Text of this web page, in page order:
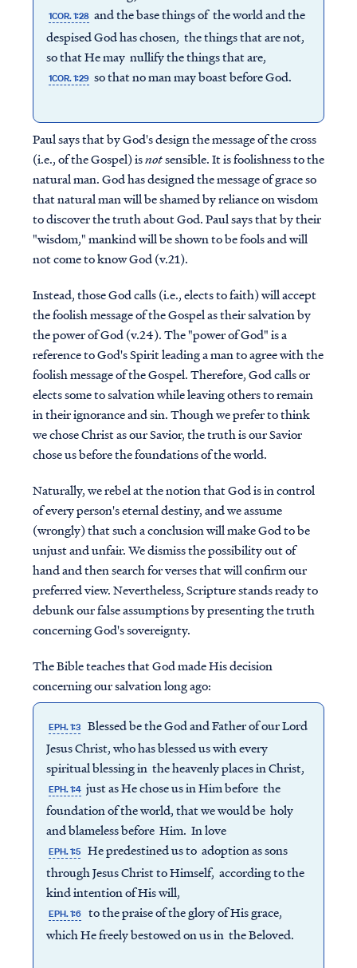
1COR. 1:28 and the base things of the world and the
despised God has chosen, the things that are not,
so that He may nullify the things that are,
1COR. 1:29 so that no man may boast before God.
Paul says that by God's design the message of the cross
(i.e., of the Gospel) isnotsensible. It is foolishness to the
natural man. God has designed the message of grace so
that natural man will be shamed by reliance on wisdom
to discover the truth about God. Paul says that by their
"wisdom," mankind will be shown to be fools and will
not come to know God (v.21).
Instead, those God calls (i.e., elects to faith) will accept
the foolish message of the Gospel as their salvation by
the power of God (v.24). The "power of God" is a
reference to God's Spirit leading a man to agree with the
foolish message of the Gospel. Therefore, God calls or
elects some to salvation while leaving others to remain
in their ignorance and sin. Though we prefer to think
we chose Christ as our Savior, the truth is our Savior
chose us before the foundations of the world.
Naturally, we rebel at the notion that God is in control
of every person's eternal destiny, and we assume
(wrongly) that such a conclusion will make God to be
unjust and unfair. We dismiss the possibility out of
hand and then search for verses that will confirm our
preferred view. Nevertheless, Scripture stands ready to
debunk our false assumptions by presenting the truth
concerning God's sovereignty.
The Bible teaches that God made His decision
concerning our salvation long ago:
EPH. 1:3 Blessed be the God and Father of our Lord
Jesus Christ, who has blessed us with every
spiritual blessing in the heavenly places in Christ,
EPH. 1:4 just as He chose us in Him before the
foundation of the world, that we would be holy
and blameless before Him. In love
EPH. 1:5 He predestined us to adoption as sons
through Jesus Christ to Himself, according to the
kind intention of His will,
EPH. 1:6 to the praise of the glory of His grace,
which He freely bestowed on us in the Beloved.